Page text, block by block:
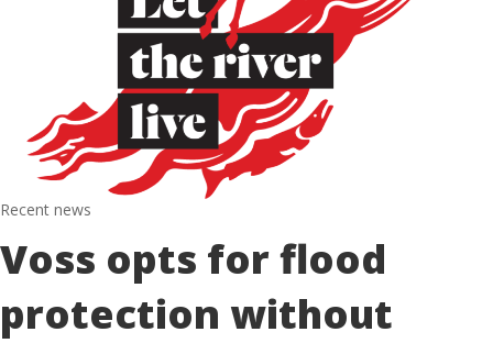
Recent news
Voss opts for flood
protection without